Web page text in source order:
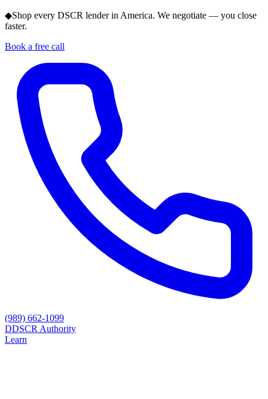
◆Shop every DSCR lender in America. We negotiate — you close
faster.
Book a free call
(989) 662-1099
DDSCR Authority
Learn